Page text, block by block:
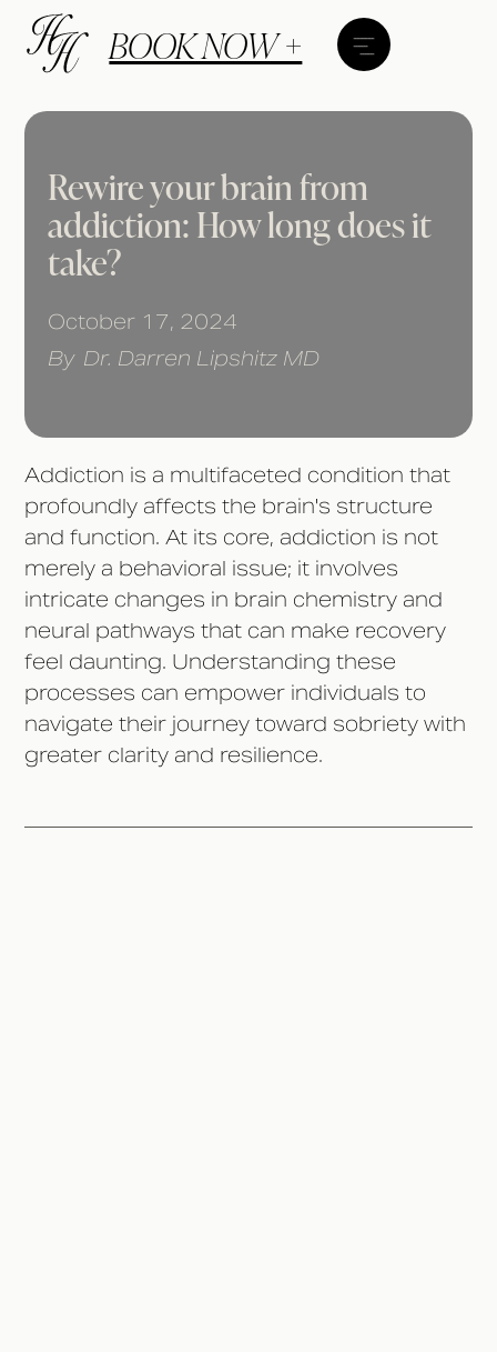
BOOK NOW +
Rewire your brain from
addiction: How long does it
take?
October 17, 2024
By Dr. Darren Lipshitz MD
Addiction is a multifaceted condition that
profoundly affects the brain's structure
and function. At its core, addiction is not
merely a behavioral issue; it involves
intricate changes in brain chemistry and
neural pathways that can make recovery
feel daunting. Understanding these
processes can empower individuals to
navigate their journey toward sobriety with
greater clarity and resilience.